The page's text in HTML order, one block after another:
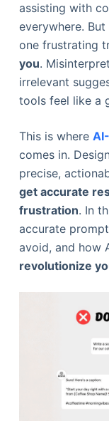
assisting with
everywhere.
one frustrating
you.
irrelevant
tools feel like a
This is where
comes in.
precise,
get accurate
frustration. In
accurate
avoid, and how
revolutionize